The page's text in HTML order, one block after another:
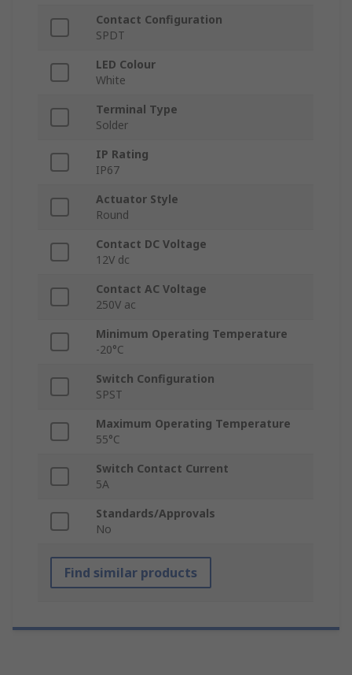
Contact Configuration
SPDT
LED Colour
White
Terminal Type
Solder
IP Rating
IP67
Actuator Style
Round
Contact DC Voltage
12V dc
Contact AC Voltage
250V ac
Minimum Operating Temperature
-20°C
Switch Configuration
SPST
Maximum Operating Temperature
55°C
Switch Contact Current
5A
Standards/Approvals
No
Find similar products